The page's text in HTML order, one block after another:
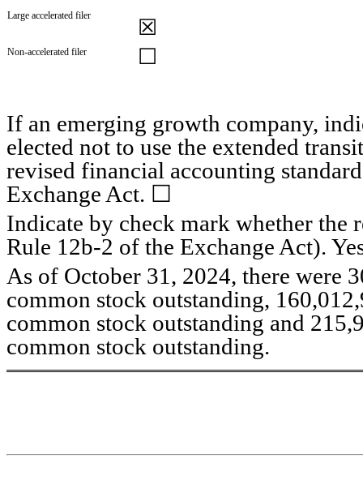
Large accelerated filer ☒
Non-accelerated filer ☐
If an emerging growth company,
elected not to use the extended
revised financial accounting
Exchange Act. ☐
Indicate by check mark whether the
Rule 12b-2 of the Exchange Act).
As of October 31, 2024, there were
common stock outstanding,
common stock outstanding and
common stock outstanding.